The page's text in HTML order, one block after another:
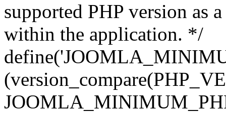
supported PHP version as
within the application. */